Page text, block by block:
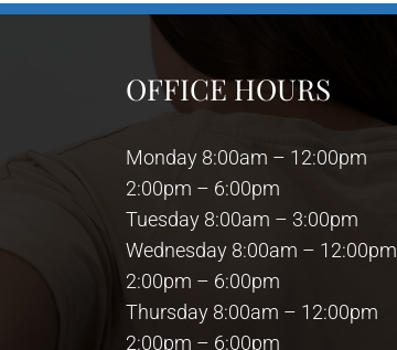
OFFICE HOURS
Monday 8:00am – 12:00pm
2:00pm – 6:00pm
Tuesday 8:00am – 3:00pm
Wednesday 8:00am – 12:00pm
2:00pm – 6:00pm
Thursday 8:00am – 12:00pm
2:00pm – 6:00pm